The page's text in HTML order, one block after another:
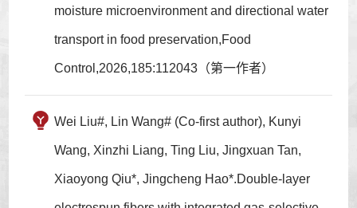
moisture microenvironment and directional water
transport in food preservation,Food
Control,2026,185:112043（第一作者）
Wei Liu#, Lin Wang# (Co-first author), Kunyi
Wang, Xinzhi Liang, Ting Liu, Jingxuan Tan,
Xiaoyong Qiu*, Jingcheng Hao*.Double-layer